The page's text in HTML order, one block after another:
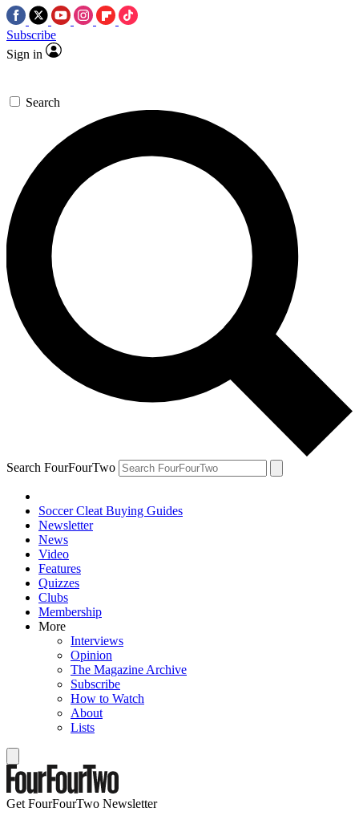
Subscribe
Sign in
Search
Search FourFourTwo
Soccer Cleat Buying Guides
Newsletter
News
Video
Features
Quizzes
Clubs
Membership
More
Interviews
Opinion
The Magazine Archive
Subscribe
How to Watch
About
Lists
Get FourFourTwo Newsletter